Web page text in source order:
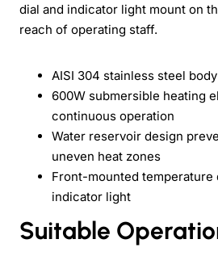
dial and indicator light mount on
reach of operating staff.
AISI 304 stainless steel
600W submersible heating
continuous operation
Water reservoir design
uneven heat zones
Front-mounted temperature
indicator light
Suitable